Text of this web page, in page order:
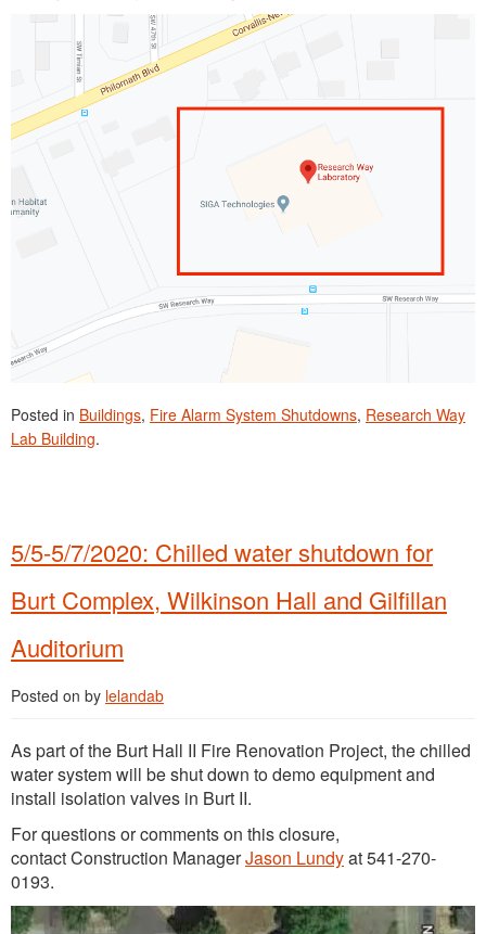
Posted in Buildings, Fire Alarm System Shutdowns, Research Way
Lab Building.
5/5-5/7/2020: Chilled water shutdown for
Burt Complex, Wilkinson Hall and Gilfillan
Auditorium
Posted on by lelandab
As part of the Burt Hall II Fire Renovation Project, the chilled
water system will be shut down to demo equipment and
install isolation valves in Burt II.
For questions or comments on this closure,
contact Construction ManagerJason Lundyat 541-270-
0193.